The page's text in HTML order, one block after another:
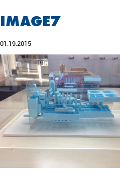
IMAGE7
01.19.2015